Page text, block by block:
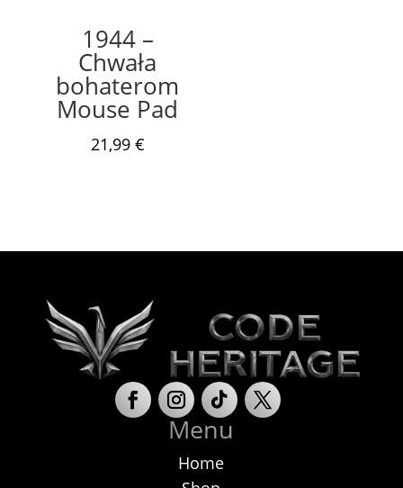
1944 –
Chwała
bohaterom
Mouse Pad
21,99 €
Menu
Home